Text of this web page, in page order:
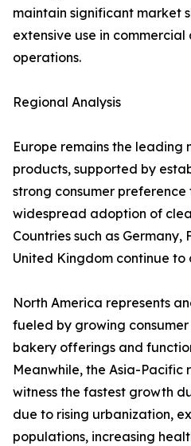
maintain significant market
extensive use in
operations.
Regional Analysis
Europe remains the leading
products, supported by
strong consumer
widespread adoption of
Countries such as
United Kingdom continue
North America represents
fueled by growing
bakery offerings and
Meanwhile, the Asia-Pacific
witness the fastest growth
due to rising urbanization,
populations, increasing